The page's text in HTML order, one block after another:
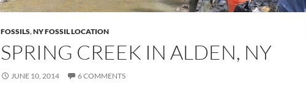
FOSSILS,NY FOSSIL LOCATION
SPRING CREEK IN ALDEN, NY
JUNE 10, 2014 6 COMMENTS